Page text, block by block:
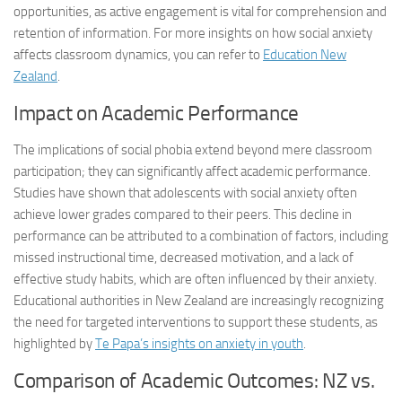
opportunities, as active engagement is vital for comprehension and
retention of information. For more insights on how social anxiety
affects classroom dynamics, you can refer to Education New
Zealand.
Impact on Academic Performance
The implications of social phobia extend beyond mere classroom
participation; they can significantly affect academic performance.
Studies have shown that adolescents with social anxiety often
achieve lower grades compared to their peers. This decline in
performance can be attributed to a combination of factors, including
missed instructional time, decreased motivation, and a lack of
effective study habits, which are often influenced by their anxiety.
Educational authorities in New Zealand are increasingly recognizing
the need for targeted interventions to support these students, as
highlighted byTe Papa’s insights on anxiety in youth.
Comparison of Academic Outcomes: NZ vs.